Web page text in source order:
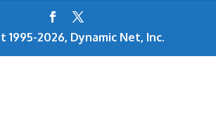
1995-2026, Dynamic Net, Inc.